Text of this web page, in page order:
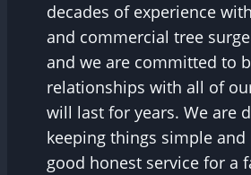
decades of experience
and commercial tree
and we are committed to
relationships with all of
will last for years. We are
keeping things simple
good honest service for a